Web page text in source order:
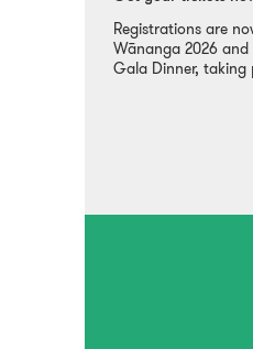
Registrations are
Wānanga 2026 and
Gala Dinner,